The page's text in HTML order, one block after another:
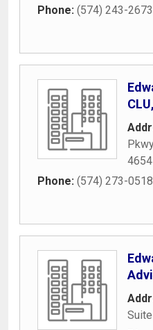
Phone: (574) 243-2673
Phone: (574) 273-0518
Suite